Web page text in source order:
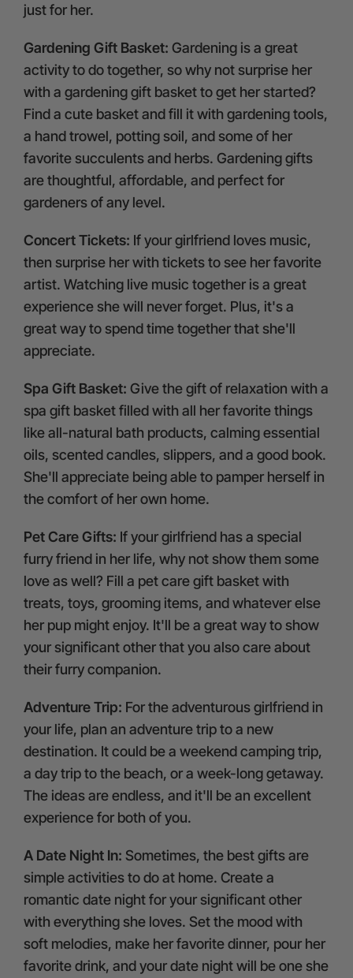
just for her.
Gardening Gift Basket: Gardening is a great
activity to do together, so why not surprise her
with a gardening gift basket to get her started?
Find a cute basket and fill it with gardening tools,
a hand trowel, potting soil, and some of her
favorite succulents and herbs. Gardening gifts
are thoughtful, affordable, and perfect for
gardeners of any level.
Concert Tickets: If your girlfriend loves music,
then surprise her with tickets to see her favorite
artist. Watching live music together is a great
experience she will never forget. Plus, it's a
great way to spend time together that she'll
appreciate.
Spa Gift Basket: Give the gift of relaxation with a
spa gift basket filled with all her favorite things
like all-natural bath products, calming essential
oils, scented candles, slippers, and a good book.
She'll appreciate being able to pamper herself in
the comfort of her own home.
Pet Care Gifts: If your girlfriend has a special
furry friend in her life, why not show them some
love as well? Fill a pet care gift basket with
treats, toys, grooming items, and whatever else
her pup might enjoy. It'll be a great way to show
your significant other that you also care about
their furry companion.
Adventure Trip: For the adventurous girlfriend in
your life, plan an adventure trip to a new
destination. It could be a weekend camping trip,
a day trip to the beach, or a week-long getaway.
The ideas are endless, and it'll be an excellent
experience for both of you.
A Date Night In: Sometimes, the best gifts are
simple activities to do at home. Create a
romantic date night for your significant other
with everything she loves. Set the mood with
soft melodies, make her favorite dinner, pour her
favorite drink, and your date night will be one she